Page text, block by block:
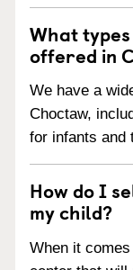
What
offered in
We have a
Choctaw,
for infants and
How do I
my child?
When it